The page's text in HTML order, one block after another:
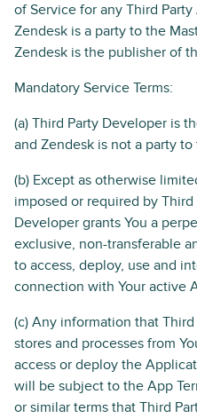
of Service for any Third
Zendesk is a party to the
Zendesk is the publisher of
Mandatory Service Terms:
(a) Third Party Developer is
and Zendesk is not a party
(b) Except as otherwise
imposed or required by
Developer grants You a
exclusive, non-transferable
to access, deploy, use and
connection with Your active
(c) Any information that
stores and processes from
access or deploy the
will be subject to the App
or similar terms that Third